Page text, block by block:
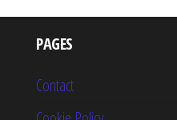
PAGES
Contact